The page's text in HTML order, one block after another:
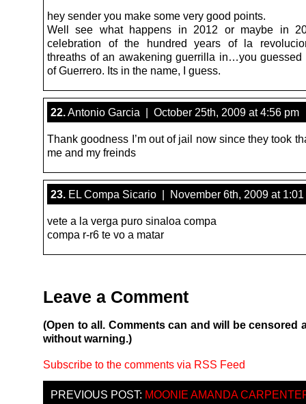
hey sender you make some very good points.
Well see what happens in 2012 or maybe in
celebration of the hundred years of la
threaths of an awakening guerrilla in…you guessed
of Guerrero. Its in the name, I guess.
22.Antonio Garcia | October 25th, 2009 at 4:56 pm
Thank goodness I’m out of jail now since they took
me and my freinds
23. EL Compa Sicario | November 6th, 2009 at 1:01
vete a la verga puro sinaloa compa
compa r-r6 te vo a matar
Leave a Comment
(Open to all. Comments can and will be censored
without warning.)
Subscribe to the comments via RSS Feed
PREVIOUS POST: MOONIE AMANDA